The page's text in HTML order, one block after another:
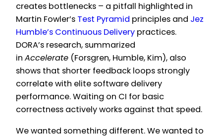
creates bottlenecks – a pitfall highlighted in
Martin Fowler’s Test Pyramid principles and Jez
Humble’s Continuous Delivery practices.
DORA’s research, summarized
in Accelerate (Forsgren, Humble, Kim), also
shows that shorter feedback loops strongly
correlate with elite software delivery
performance. Waiting on CI for basic
correctness actively works against that speed.
We wanted something different. We wanted to